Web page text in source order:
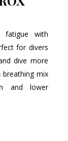
fatigue with
for divers
dive more
breathing mix
and lower